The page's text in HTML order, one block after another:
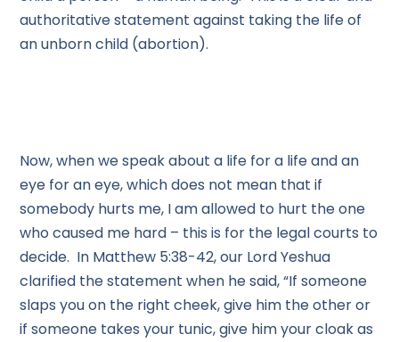
authoritative statement against taking the life of
an unborn child (abortion).
Now, when we speak about a life for a life and an
eye for an eye, which does not mean that if
somebody hurts me, I am allowed to hurt the one
who caused me hard – this is for the legal courts to
decide. In Matthew 5:38-42, our Lord Yeshua
clarified the statement when he said, “If someone
slaps you on the right cheek, give him the other or
if someone takes your tunic, give him your cloak as